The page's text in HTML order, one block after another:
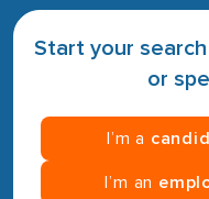
Start your
or
I’m a
I’m an